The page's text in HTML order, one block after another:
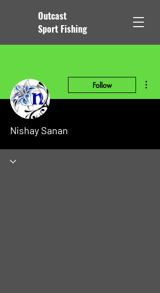
Outcast
Sport Fishing
Follow
Nishay Sanan